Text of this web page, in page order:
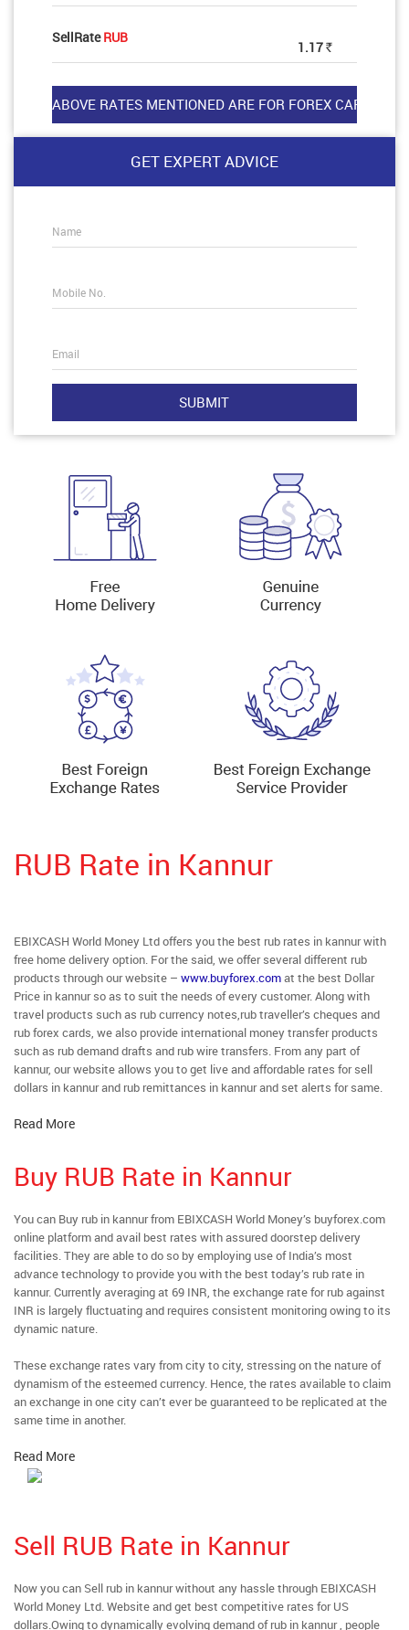
SellRateRUB
1.17 Rs
GET EXPERT ADVICE
Name
Mobile No.
Email
RUB Rate in Kannur
EBIXCASH World Money Ltd offers you the best rub rates in kannur with
free home delivery option. For the said, we offer several different rub
products through our website – www.buyforex.comat the best Dollar
Price in kannur so as to suit the needs of every customer. Along with
travel products such as rub currency notes,rub traveller’s cheques and
rub forex cards, we also provide international money transfer products
such as rub demand drafts and rub wire transfers. From any part of
kannur, our website allows you to get live and affordable rates for sell
dollars in kannur and rub remittances in kannur and set alerts for same.
Read More
Buy RUB Rate in Kannur
You can Buy rub in kannur from EBIXCASH World Money’s buyforex.com
online platform and avail best rates with assured doorstep delivery
facilities. They are able to do so by employing use of India’s most
advance technology to provide you with the best today’s rub rate in
kannur. Currently averaging at 69 INR, the exchange rate for rub against
INR is largely fluctuating and requires consistent monitoring owing to its
dynamic nature.
These exchange rates vary from city to city, stressing on the nature of
dynamism of the esteemed currency. Hence, the rates available to claim
an exchange in one city can’t ever be guaranteed to be replicated at the
same time in another.
Read More
Sell RUB Rate in Kannur
Now you can Sell rub in kannur without any hassle through EBIXCASH
World Money Ltd. Website and get best competitive rates for US
dollars.Owing to dynamically evolving demand of rub in kannur , people